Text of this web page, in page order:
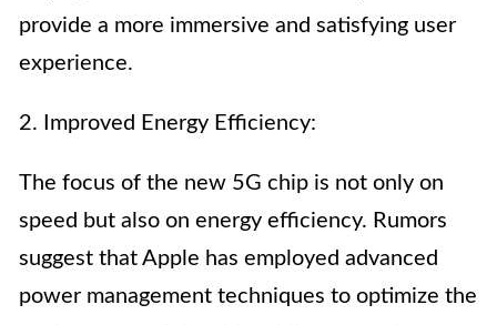
provide a more immersive and satisfying user
experience.
2. Improved Energy Efficiency:
The focus of the new 5G chip is not only on
speed but also on energy efficiency. Rumors
suggest that Apple has employed advanced
power management techniques to optimize the